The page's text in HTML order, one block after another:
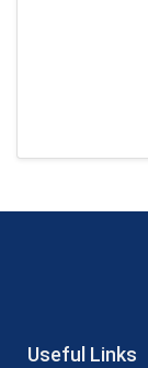
Useful Links